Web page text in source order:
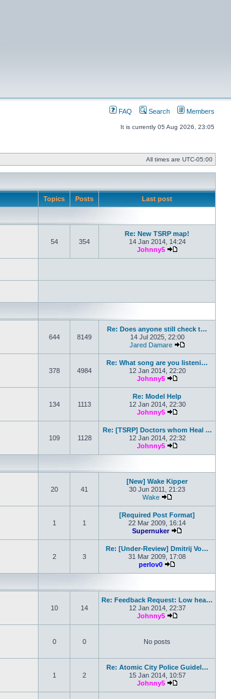
FAQ Search Members
It is currently 05 Aug 2026, 23:05
All times are UTC-05:00
Topics Posts Last post
54 354
Re: New TSRP map!
14 Jan 2014, 14:24
Johnny5
644 8149
Re: Does anyone still check t…
14 Jul 2025, 22:00
Jared Damare
378 4984
Re: What song are you listeni…
12 Jan 2014, 22:20
Johnny5
134 1113
Re: Model Help
12 Jan 2014, 22:30
Johnny5
109 1128
Re: [TSRP] Doctors whom Heal …
12 Jan 2014, 22:32
Johnny5
20 41
[New] Wake Kipper
30 Jun 2011, 21:23
Wake
1 1
[Required Post Format]
22 Mar 2009, 16:14
Supernuker
2 3
Re: [Under-Review] Dmitrij Vo…
31 Mar 2009, 17:08
perlov0
10 14
Re: Feedback Request: Low hea…
12 Jan 2014, 22:37
Johnny5
0 0 No posts
1 2
Re: Atomic City Police Guidel…
15 Jan 2014, 10:57
Johnny5